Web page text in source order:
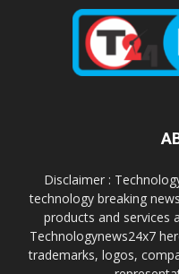
Disclaimer :
technology breaking
products and services
Technologynews24x7
trademarks, logos,